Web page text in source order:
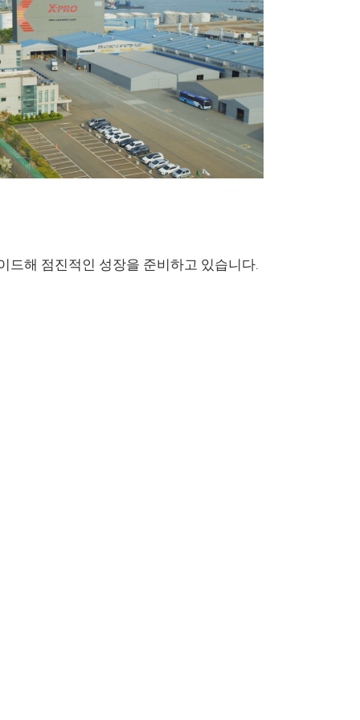
드해 점진적인 성장을 준비하고 있습니다.